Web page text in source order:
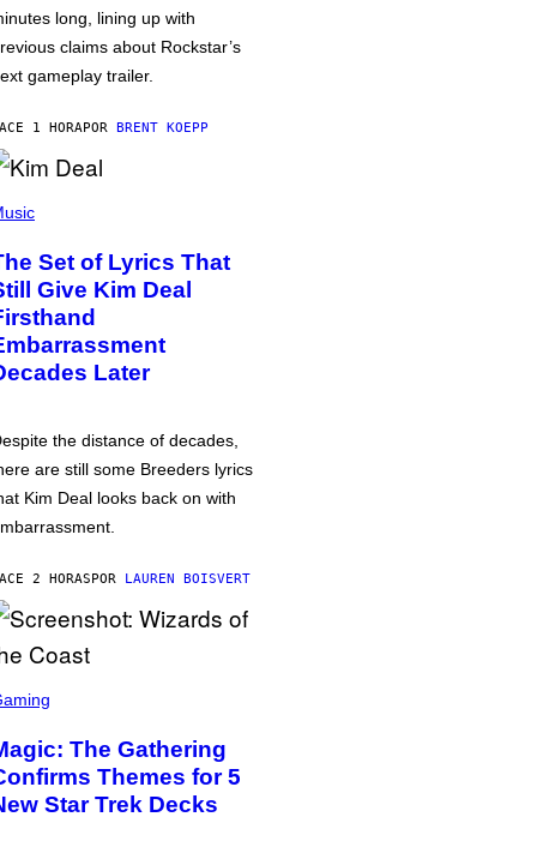
long, lining up with
claims about Rockstar’s
gameplay trailer.
1 HORAPOR BRENT KOEPP
Set of Lyrics That
Give Kim Deal
Later
the distance of decades,
are still some Breeders lyrics
Kim Deal looks back on with
2 HORASPOR LAUREN BOISVERT
The Gathering
Themes for 5
Star Trek Decks